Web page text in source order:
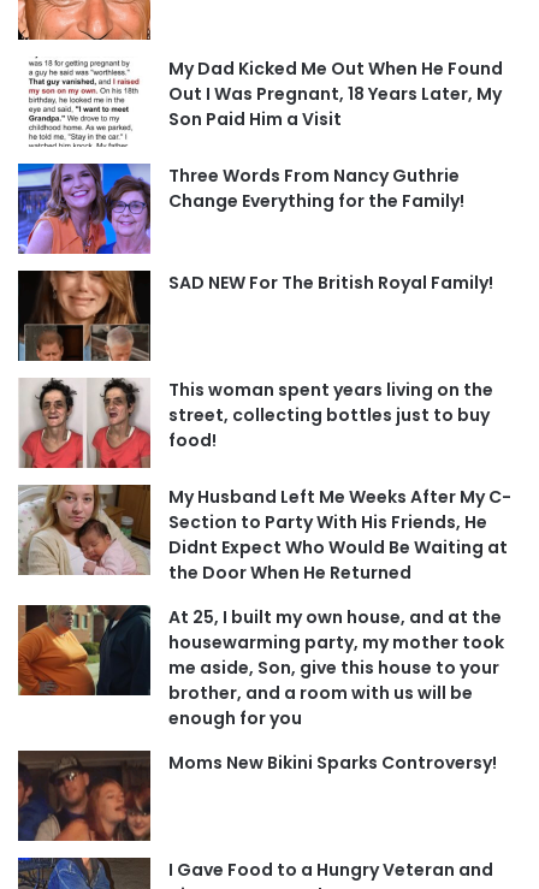
My Dad Kicked Me Out When He Found
Out I Was Pregnant, 18 Years Later, My
Son Paid Him a Visit
Three Words From Nancy Guthrie
Change Everything for the Family!
SAD NEW For The British Royal Family!
This woman spent years living on the
street, collecting bottles just to buy
food!
My Husband Left Me Weeks After My C-
Section to Party With His Friends, He
Didnt Expect Who Would Be Waiting at
the Door When He Returned
At 25, I built my own house, and at the
housewarming party, my mother took
me aside, Son, give this house to your
brother, and a room with us will be
enough for you
Moms New Bikini Sparks Controversy!
I Gave Food to a Hungry Veteran and